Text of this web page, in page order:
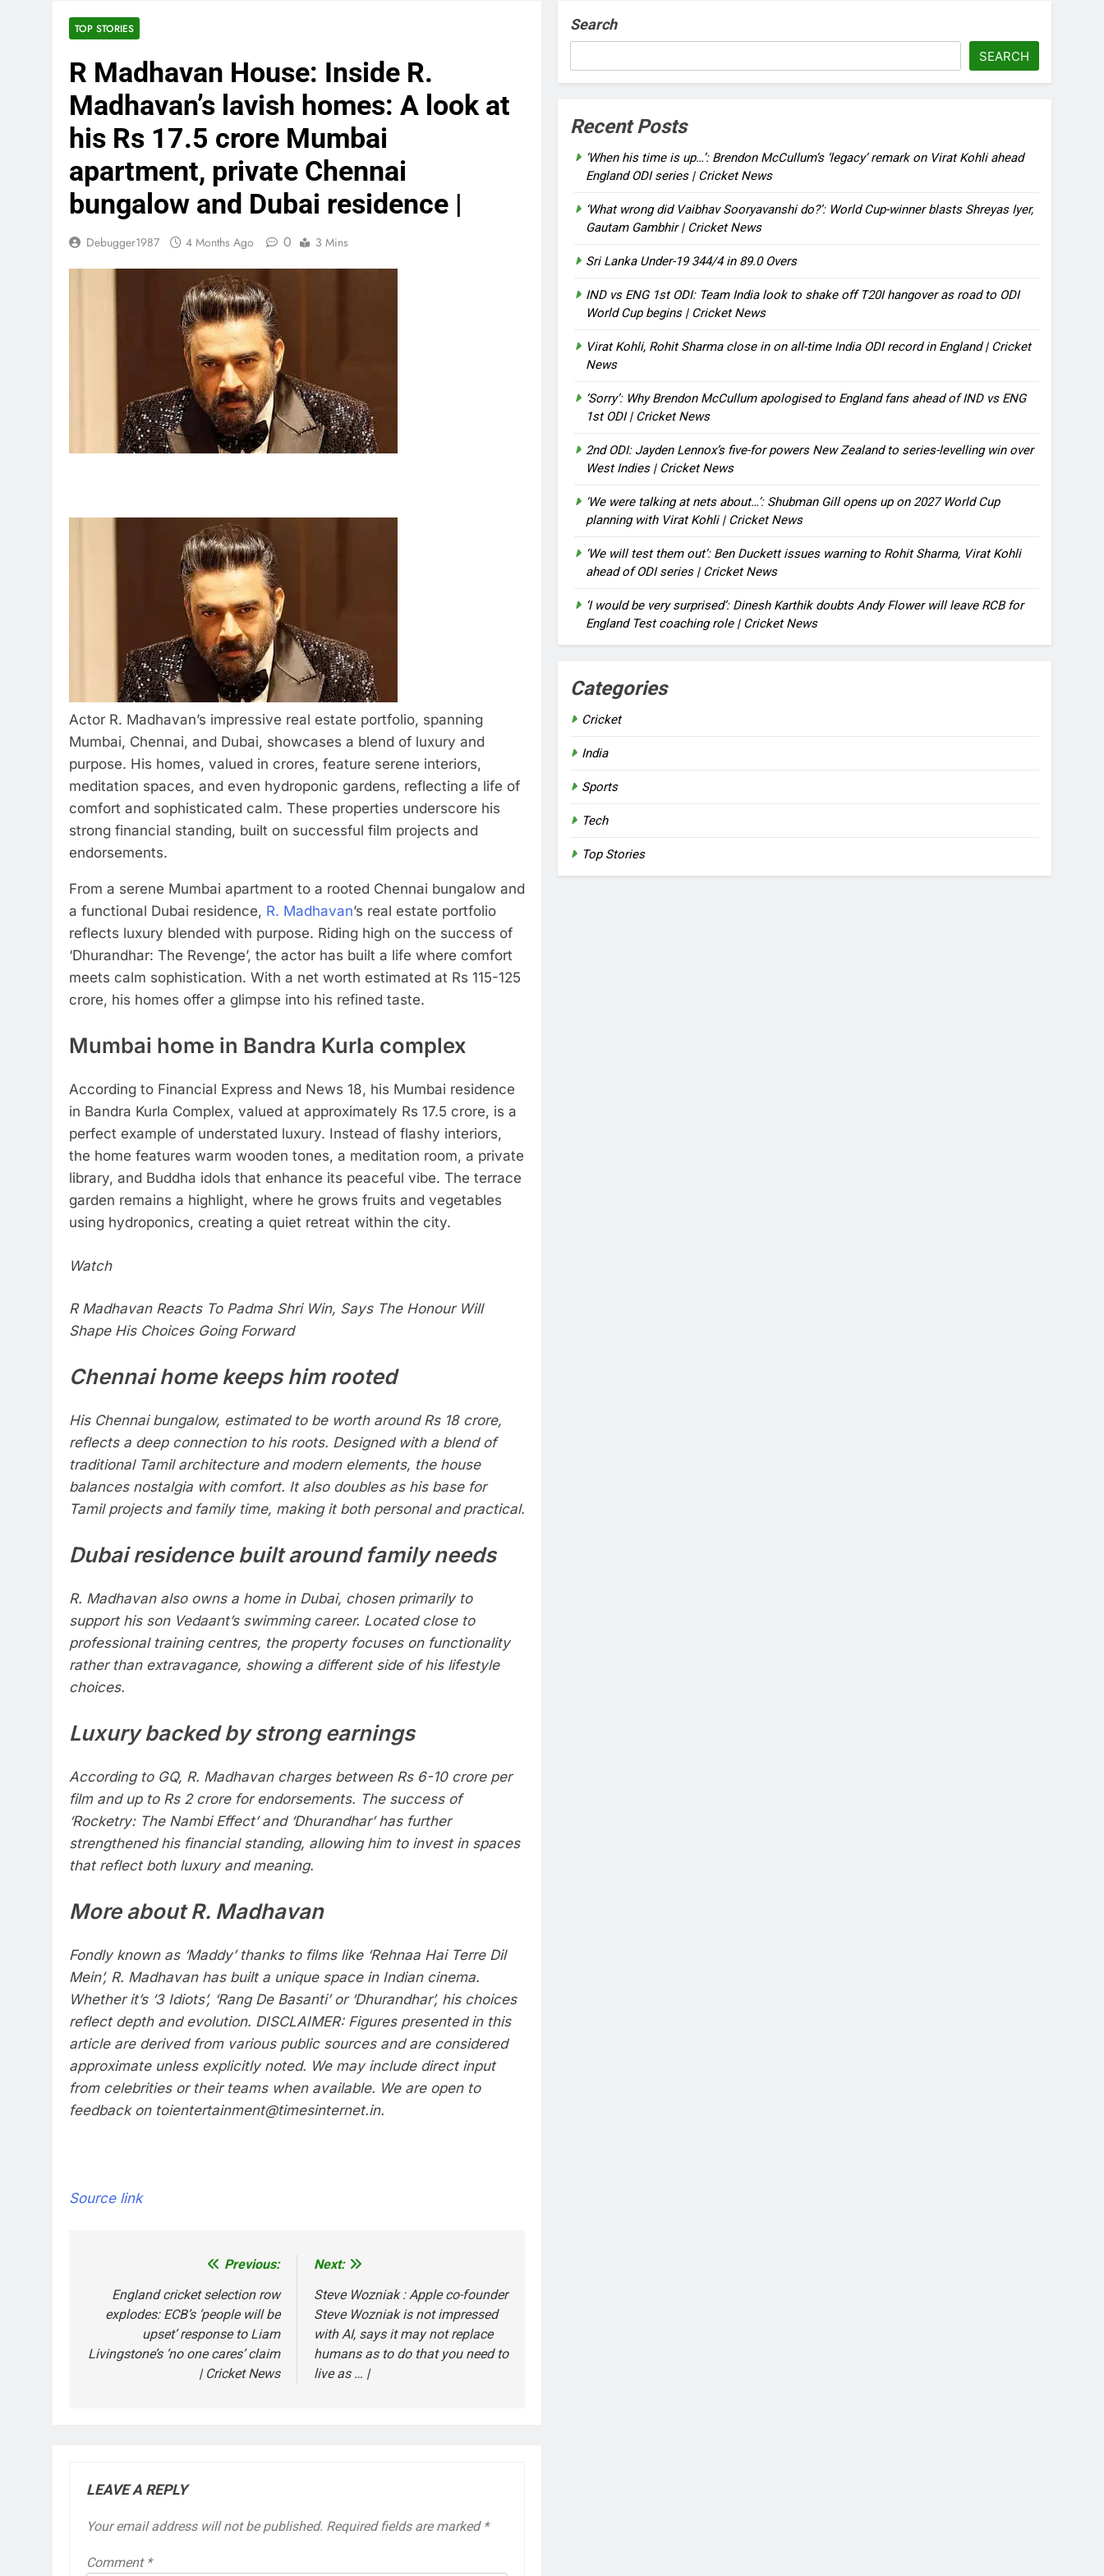
TOP STORIES
R Madhavan House: Inside R.
Madhavan’s lavish homes: A look at
his Rs 17.5 crore Mumbai
apartment, private Chennai
bungalow and Dubai residence |
Debugger1987 4 Months Ago 0 3 Mins
Actor R. Madhavan’s impressive real estate portfolio, spanning
Mumbai, Chennai, and Dubai, showcases a blend of luxury and
purpose. His homes, valued in crores, feature serene interiors,
meditation spaces, and even hydroponic gardens, reflecting a life of
comfort and sophisticated calm. These properties underscore his
strong financial standing, built on successful film projects and
endorsements.
From a serene Mumbai apartment to a rooted Chennai bungalow and
a functional Dubai residence, R. Madhavan’s real estate portfolio
reflects luxury blended with purpose. Riding high on the success of
‘Dhurandhar: The Revenge’, the actor has built a life where comfort
meets calm sophistication. With a net worth estimated at Rs 115-125
crore, his homes offer a glimpse into his refined taste.
Mumbai home in Bandra Kurla complex
According to Financial Express and News 18, his Mumbai residence
in Bandra Kurla Complex, valued at approximately Rs 17.5 crore, is a
perfect example of understated luxury. Instead of flashy interiors,
the home features warm wooden tones, a meditation room, a private
library, and Buddha idols that enhance its peaceful vibe. The terrace
garden remains a highlight, where he grows fruits and vegetables
using hydroponics, creating a quiet retreat within the city.
Watch
R Madhavan Reacts To Padma Shri Win, Says The Honour Will
Shape His Choices Going Forward
Chennai home keeps him rooted
His Chennai bungalow, estimated to be worth around Rs 18 crore,
reflects a deep connection to his roots. Designed with a blend of
traditional Tamil architecture and modern elements, the house
balances nostalgia with comfort. It also doubles as his base for
Tamil projects and family time, making it both personal and practical.
Dubai residence built around family needs
R. Madhavan also owns a home in Dubai, chosen primarily to
support his son Vedaant’s swimming career. Located close to
professional training centres, the property focuses on functionality
rather than extravagance, showing a different side of his lifestyle
choices.
Luxury backed by strong earnings
According to GQ, R. Madhavan charges between Rs 6-10 crore per
film and up to Rs 2 crore for endorsements. The success of
‘Rocketry: The Nambi Effect’ and ‘Dhurandhar’ has further
strengthened his financial standing, allowing him to invest in spaces
that reflect both luxury and meaning.
More about R. Madhavan
Fondly known as ‘Maddy’ thanks to films like ‘Rehnaa Hai Terre Dil
Mein’, R. Madhavan has built a unique space in Indian cinema.
Whether it’s ‘3 Idiots’, ‘Rang De Basanti’ or ‘Dhurandhar’, his choices
reflect depth and evolution. DISCLAIMER: Figures presented in this
article are derived from various public sources and are considered
approximate unless explicitly noted. We may include direct input
from celebrities or their teams when available. We are open to
feedback on toientertainment@timesinternet.in.
Source link
navigation
Previous:
England cricket selection row
explodes: ECB’s ‘people will be
upset’ response to Liam
Livingstone’s ‘no one cares’ claim
| Cricket News
Next:
Steve Wozniak : Apple co-founder
Steve Wozniak is not impressed
with AI, says it may not replace
humans as to do that you need to
live as … |
LEAVE A REPLY
Your email address will not be published. Required fields are marked *
Comment *
Search
SEARCH
Recent Posts
‘When his time is up…’: Brendon McCullum’s ‘legacy’ remark on Virat Kohli ahead
England ODI series | Cricket News
‘What wrong did Vaibhav Sooryavanshi do?’: World Cup-winner blasts Shreyas Iyer,
Gautam Gambhir | Cricket News
Sri Lanka Under-19 344/4 in 89.0 Overs
IND vs ENG 1st ODI: Team India look to shake off T20I hangover as road to ODI
World Cup begins | Cricket News
Virat Kohli, Rohit Sharma close in on all-time India ODI record in England | Cricket
News
‘Sorry’: Why Brendon McCullum apologised to England fans ahead of IND vs ENG
1st ODI | Cricket News
2nd ODI: Jayden Lennox’s five-for powers New Zealand to series-levelling win over
West Indies | Cricket News
‘We were talking at nets about…’: Shubman Gill opens up on 2027 World Cup
planning with Virat Kohli | Cricket News
‘We will test them out’: Ben Duckett issues warning to Rohit Sharma, Virat Kohli
ahead of ODI series | Cricket News
‘I would be very surprised’: Dinesh Karthik doubts Andy Flower will leave RCB for
England Test coaching role | Cricket News
Categories
Cricket
India
Sports
Tech
Top Stories